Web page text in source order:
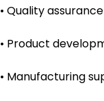
• Quality
• Product
• Manufacturing